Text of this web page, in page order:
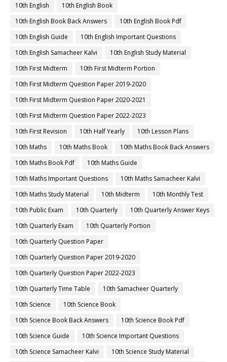
10th English
10th English Book
10th English Book Back Answers
10th English Book Pdf
10th English Guide
10th English Important Questions
10th English Samacheer Kalvi
10th English Study Material
10th First Midterm
10th First Midterm Portion
10th First Midterm Question Paper 2019-2020
10th First Midterm Question Paper 2020-2021
10th First Midterm Question Paper 2022-2023
10th First Revision
10th Half Yearly
10th Lesson Plans
10th Maths
10th Maths Book
10th Maths Book Back Answers
10th Maths Book Pdf
10th Maths Guide
10th Maths Important Questions
10th Maths Samacheer Kalvi
10th Maths Study Material
10th Midterm
10th Monthly Test
10th Public Exam
10th Quarterly
10th Quarterly Answer Keys
10th Quarterly Exam
10th Quarterly Portion
10th Quarterly Question Paper
10th Quarterly Question Paper 2019-2020
10th Quarterly Question Paper 2022-2023
10th Quarterly Time Table
10th Samacheer Quarterly
10th Science
10th Science Book
10th Science Book Back Answers
10th Science Book Pdf
10th Science Guide
10th Science Important Questions
10th Science Samacheer Kalvi
10th Science Study Material